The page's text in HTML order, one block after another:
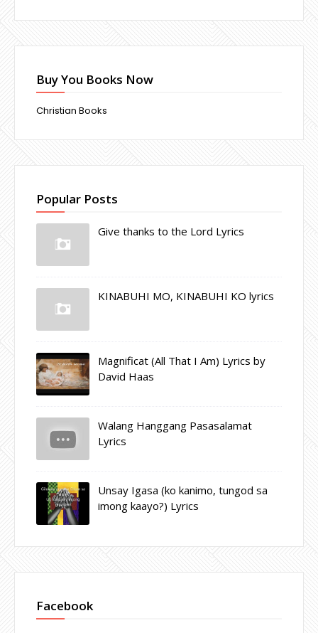
Buy You Books Now
Christian Books
Popular Posts
Give thanks to the Lord Lyrics
KINABUHI MO, KINABUHI KO lyrics
Magnificat (All That I Am) Lyrics by
David Haas
Walang Hanggang Pasasalamat
Lyrics
Unsay Igasa (ko kanimo, tungod sa
imong kaayo?) Lyrics
Facebook